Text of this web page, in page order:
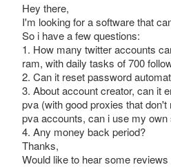
Hey there,
I'm looking for a software that
So i have a few questions:
1. How many twitter accounts
ram, with daily tasks of 700
2. Can it reset password
3. About account creator, can it
pva (with good proxies that
pva accounts, can i use my
4. Any money back period?
Thanks,
Would like to hear some